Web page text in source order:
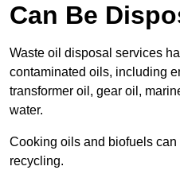
Can Be
Waste oil disposal services
contaminated oils, including
transformer oil, gear oil,
water.
Cooking oils and biofuels
recycling.